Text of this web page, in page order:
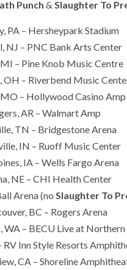
Punch & Slaughter To
PA – Hersheypark Stadium
NJ – PNC Bank Arts Center
– Pine Knob Music Centre
OH – Riverbend Music
– Hollywood Casino Amp
AR – Walmart Amp
TN – Bridgestone Arena
IN – Ruoff Music Center
IA – Wells Fargo Arena
NE – CHI Health Center
Arena (no Slaughter To
BC – Rogers Arena
– BECU Live at
Inn Style Resorts
CA – Shoreline